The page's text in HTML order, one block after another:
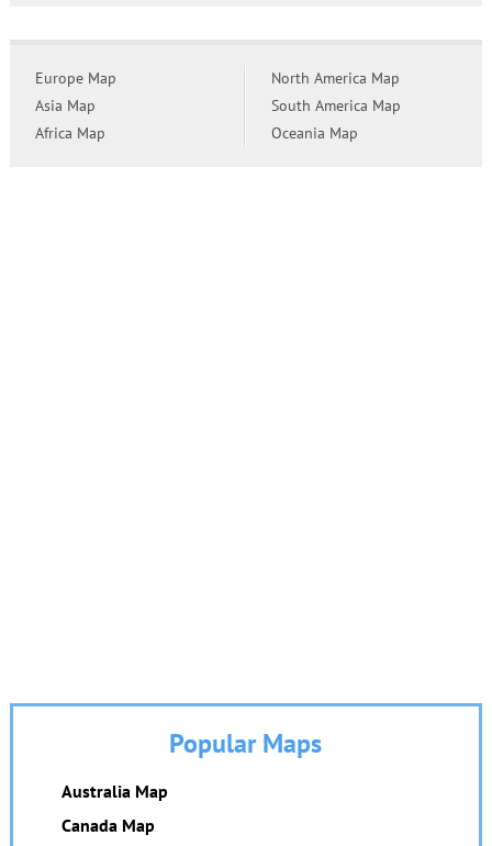
Europe Map
Asia Map
Africa Map
North America Map
South America Map
Oceania Map
Popular Maps
Australia Map
Canada Map